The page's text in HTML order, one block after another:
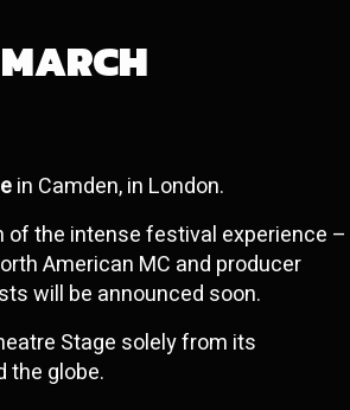
in Camden, in London.
of the intense festival experience –
American MC and producer
will be announced soon.
Stage solely from its
the globe.